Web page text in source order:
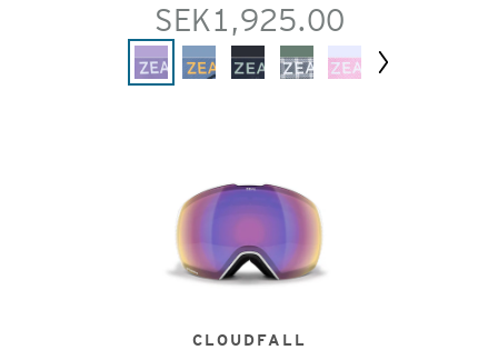
SEK1,925.00
CLOUDFALL